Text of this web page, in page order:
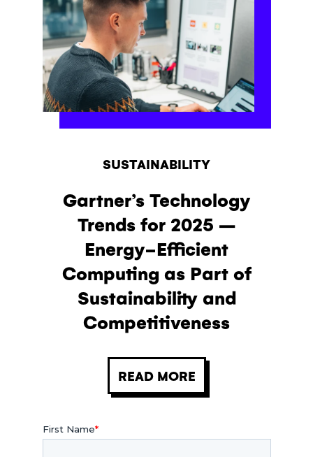
SUSTAINABILITY
Gartner’s Technology
Trends for 2025 –
Energy-Efficient
Computing as Part of
Sustainability and
Competitiveness
READ MORE